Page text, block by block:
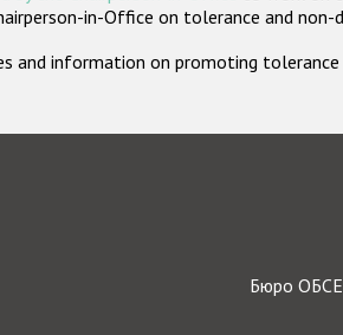
in-Office on tolerance and non-
information on promoting tolerance
Бюро ОБСЕ